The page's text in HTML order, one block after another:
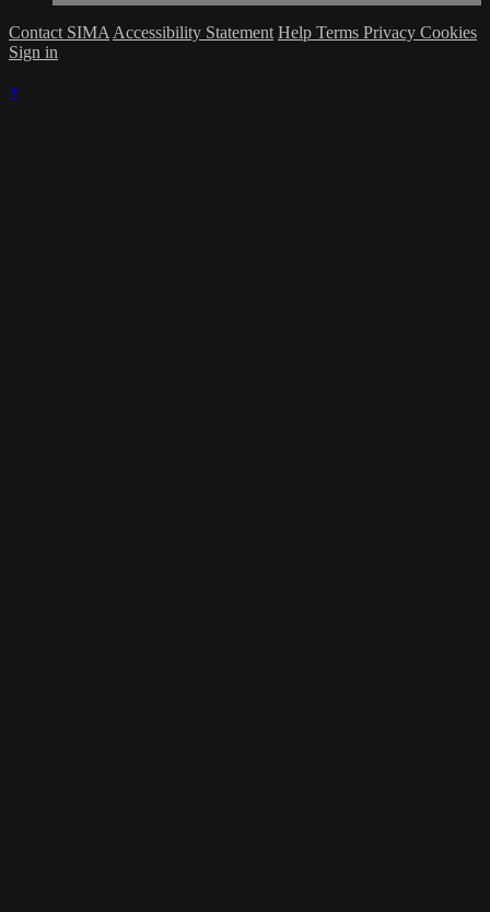
Contact SIMA Accessibility Statement Help Terms Privacy Cookies
Sign in
×